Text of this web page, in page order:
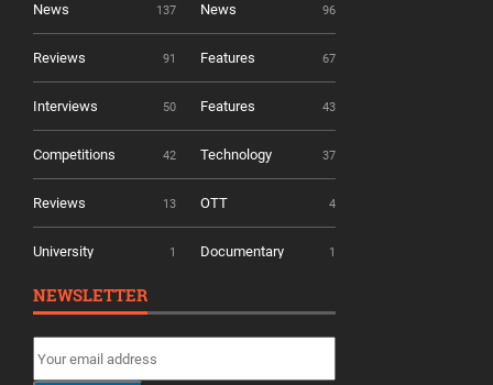
News 137 News 96
Reviews 91 Features 67
Interviews 50 Features 43
Competitions 42 Technology 37
Reviews 13 OTT 4
University 1 Documentary 1
NEWSLETTER